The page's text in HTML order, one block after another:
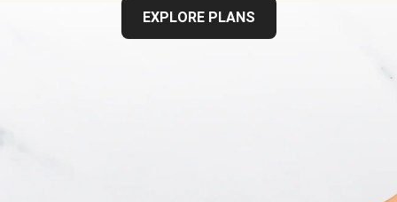
EXPLORE PLANS